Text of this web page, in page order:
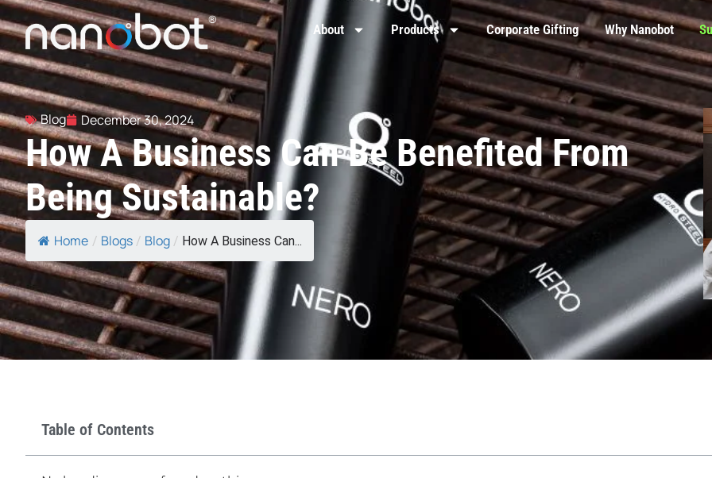
About Products Corporate Gifting Why Nanobot
Blog December 30, 2024
How A Business Can Be Benefited From
Being Sustainable?
Home / Blogs / Blog / How A Business Can...
Table of Contents